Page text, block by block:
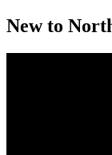
New to